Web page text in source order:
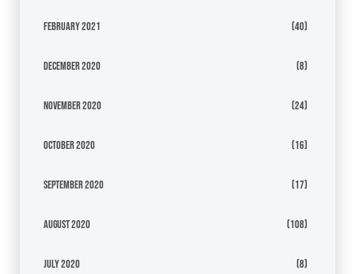
February 2021 (40)
December 2020 (8)
November 2020 (24)
October 2020 (16)
September 2020 (17)
August 2020 (108)
July 2020 (8)